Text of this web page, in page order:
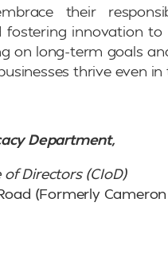
their
fostering innovation
on long-term goals
thrive even
Department,
Directors (CIoD)
(Formerly